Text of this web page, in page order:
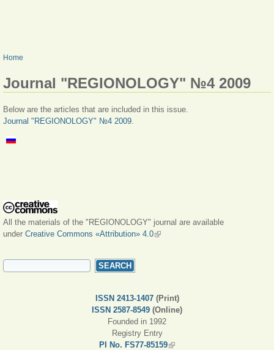
YOU ARE HERE
Home
Journal "REGIONOLOGY" №4 2009
Below are the articles that are included in this issue.
Journal "REGIONOLOGY" №4 2009.
All the materials of the "REGIONOLOGY" journal are available
under Creative Commons «Attribution» 4.0(link is external)
SEARCH FORM
ISSN 2413-1407(Print)
ISSN 2587-8549 (Online)
Founded in 1992
Registry Entry
PI No. FS77-85159(link is external)